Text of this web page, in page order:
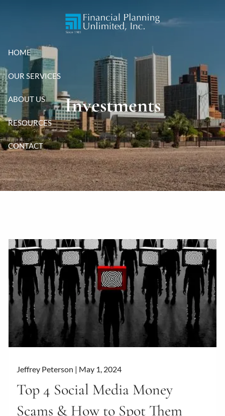
HOME
OUR SERVICES
ABOUT US
RESOURCES
CONTACT
Investments
Jeffrey Peterson | May 1, 2024
Top 4 Social Media Money
Scams & How to Spot Them